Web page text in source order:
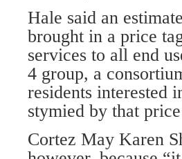
Hale said an
brought in a price
services to all end
4 group, a
residents interested
stymied by that
Cortez May Karen